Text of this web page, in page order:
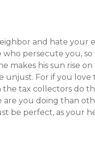
and hate your
who persecute you,
makes his sun rise on
unjust. For if you love
the tax collectors do
you doing than
be perfect, as your